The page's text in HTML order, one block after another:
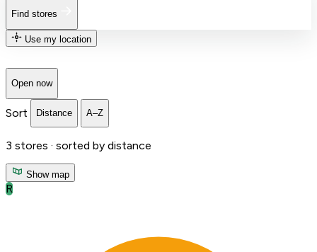
Find stores
Use my location
Open now
Sort Distance A–Z
3 stores · sorted by distance
Show map
R